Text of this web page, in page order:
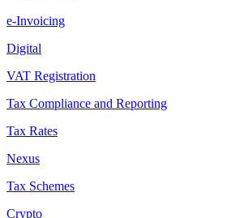
e-Invoicing
Digital
VAT Registration
Tax Compliance and Reporting
Tax Rates
Nexus
Tax Schemes
Crypto